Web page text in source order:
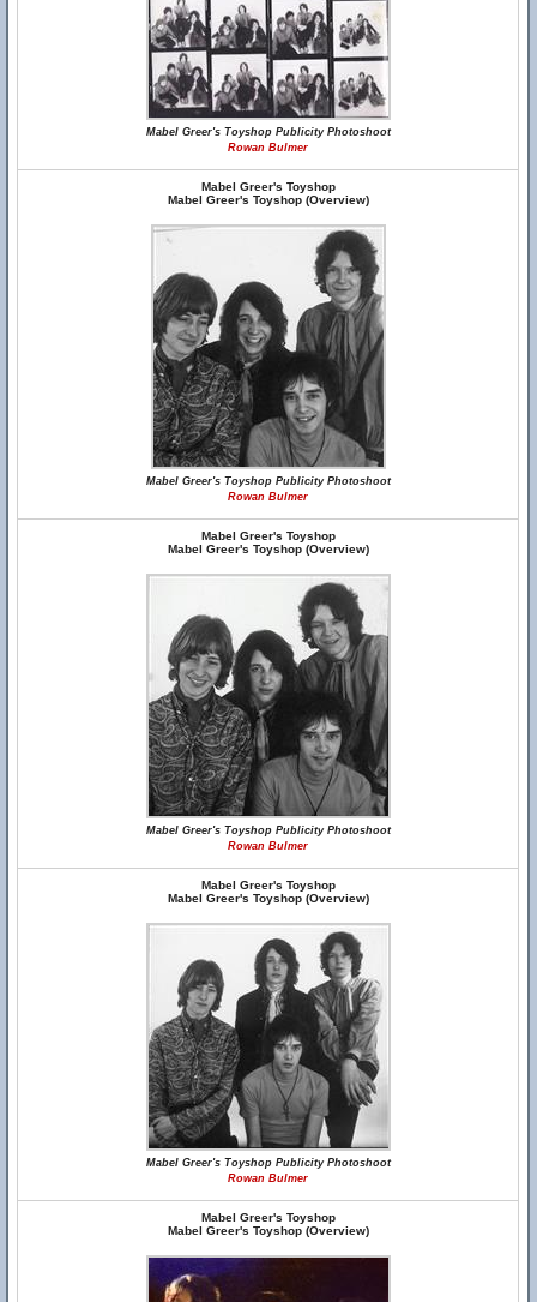
Mabel Greer's Toyshop Publicity Photoshoot
Rowan Bulmer
Mabel Greer's Toyshop
Mabel Greer's Toyshop (Overview)
Mabel Greer's Toyshop Publicity Photoshoot
Rowan Bulmer
Mabel Greer's Toyshop
Mabel Greer's Toyshop (Overview)
Mabel Greer's Toyshop Publicity Photoshoot
Rowan Bulmer
Mabel Greer's Toyshop
Mabel Greer's Toyshop (Overview)
Mabel Greer's Toyshop Publicity Photoshoot
Rowan Bulmer
Mabel Greer's Toyshop
Mabel Greer's Toyshop (Overview)